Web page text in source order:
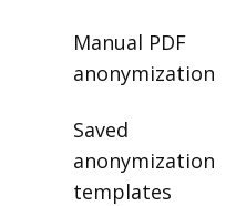
Manual PDF
anonymization
Saved
anonymization
templates